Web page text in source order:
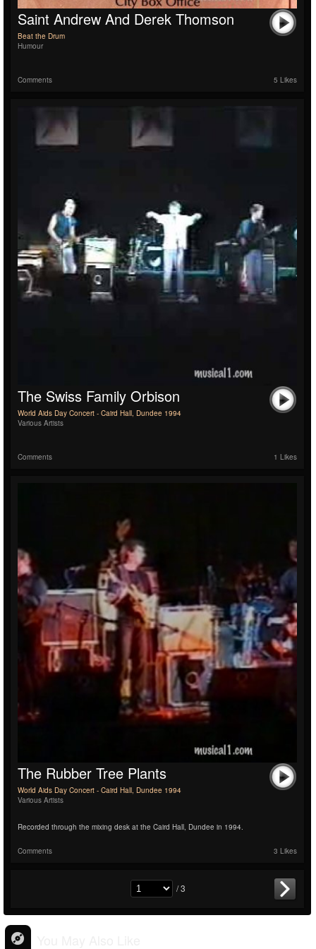
Saint Andrew And Derek Thomson
Beat the Drum
Humour
Comments 5 Likes
The Swiss Family Orbison
World Aids Day Concert - Caird Hall, Dundee 1994
Various Artists
Comments 1 Likes
The Rubber Tree Plants
World Aids Day Concert - Caird Hall, Dundee 1994
Various Artists
Recorded through the mixing desk at the Caird Hall, Dundee in 1994.
Comments 3 Likes
/ 3